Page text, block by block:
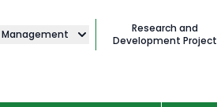
Management
Research and
Development Project